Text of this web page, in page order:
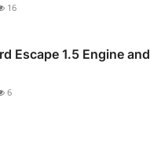
16
Escape 1.5 Engine and
6